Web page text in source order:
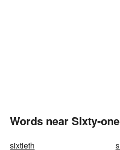
Words near Sixty-
sixtieth